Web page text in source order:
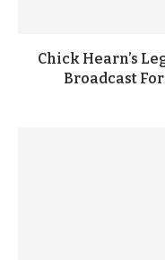
Chick Hearn’s
Broadcast